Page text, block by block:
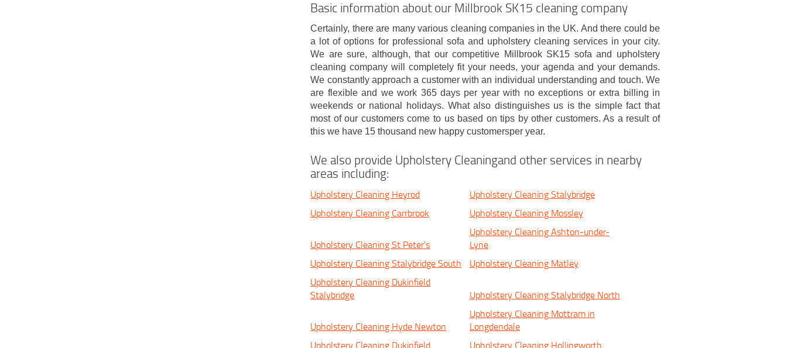
Basic information about our Millbrook SK15 cleaning company
Certainly, there are many various cleaning companies in the UK. And there could be
a lot of options for professional sofa and upholstery cleaning services in your city.
We are sure, although, that our competitive Millbrook SK15 sofa and upholstery
cleaning company will completely fit your needs, your agenda and your demands.
We constantly approach a customer with an individual understanding and touch. We
are flexible and we work 365 days per year with no exceptions or extra billing in
weekends or national holidays. What also distinguishes us is the simple fact that
most of our customers come to us based on tips by other customers. As a result of
this we have 15 thousand new happy customersper year.
We also provide Upholstery Cleaningand other services in nearby
areas including:
Upholstery Cleaning Heyrod
Upholstery Cleaning Stalybridge
Upholstery Cleaning Carrbrook
Upholstery Cleaning Mossley
Upholstery Cleaning St Peter's
Upholstery Cleaning Ashton-under-
Lyne
Upholstery Cleaning Stalybridge South
Upholstery Cleaning Matley
Upholstery Cleaning Dukinfield
Stalybridge
Upholstery Cleaning Stalybridge North
Upholstery Cleaning Hyde Newton
Upholstery Cleaning Mottram in
Longdendale
Upholstery Cleaning Dukinfield
Upholstery Cleaning Hollingworth